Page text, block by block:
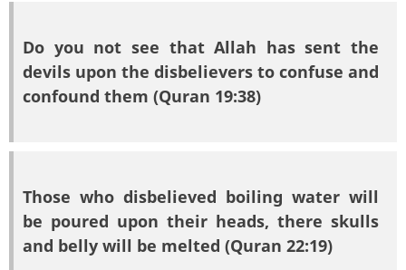
Do you not see that Allah has sent the
devils upon the disbelievers to confuse and
confound them (Quran 19:38)
Those who disbelieved boiling water will
be poured upon their heads, there skulls
and belly will be melted (Quran 22:19)